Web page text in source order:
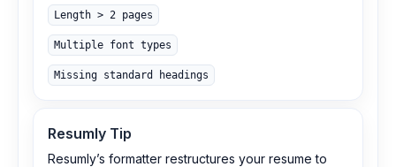
Length > 2 pages
Multiple font types
Missing standard headings
Resumly Tip
Resumly’s formatter restructures your resume to